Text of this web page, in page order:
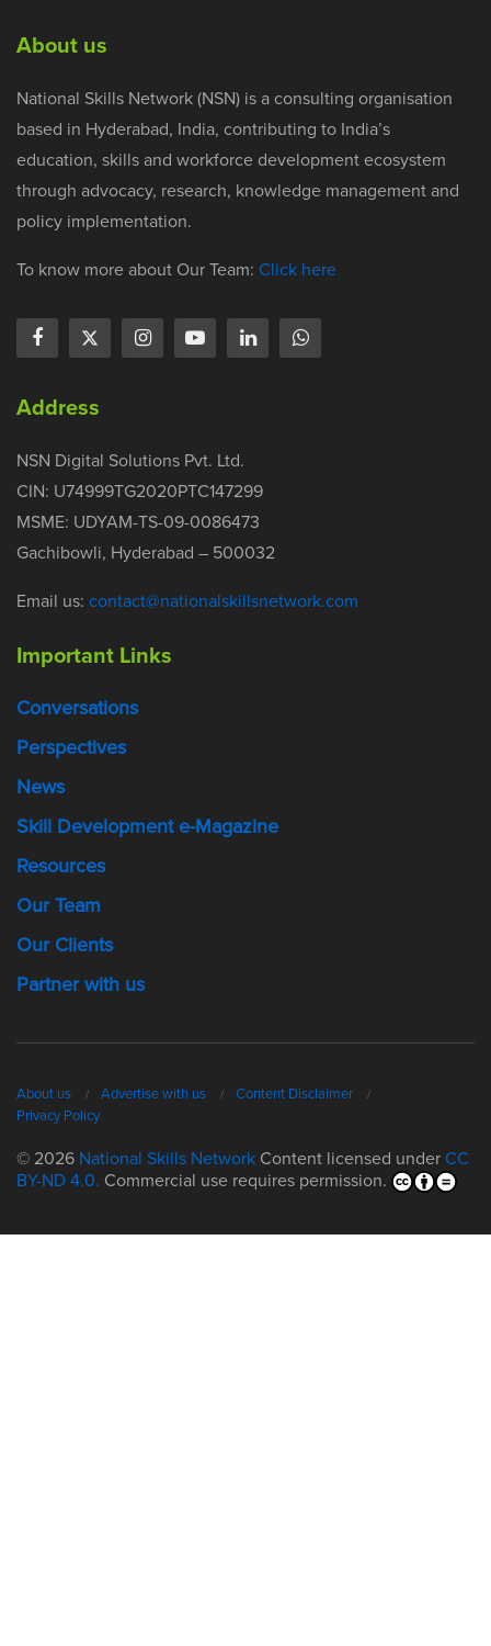
About us
National Skills Network (NSN) is a consulting organisation
based in Hyderabad, India, contributing to India’s
education, skills and workforce development ecosystem
through advocacy, research, knowledge management and
policy implementation.
To know more about Our Team: Click here
Address
NSN Digital Solutions Pvt. Ltd.
CIN: U74999TG2020PTC147299
MSME: UDYAM-TS-09-0086473
Gachibowli, Hyderabad – 500032
Email us: contact@nationalskillsnetwork.com
Important Links
Conversations
Perspectives
News
Skill Development e-Magazine
Resources
Our Team
Our Clients
Partner with us
About us Advertise with us
Content Disclaimer
Privacy Policy
© 2026 National Skills Network Content licensed under CC
BY-ND 4.0. Commercial use requires permission.